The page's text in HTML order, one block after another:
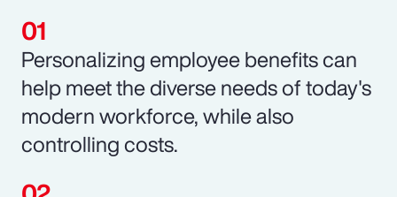
Personalizing employee benefits can
help meet the diverse needs of today's
modern workforce, while also
controlling costs.